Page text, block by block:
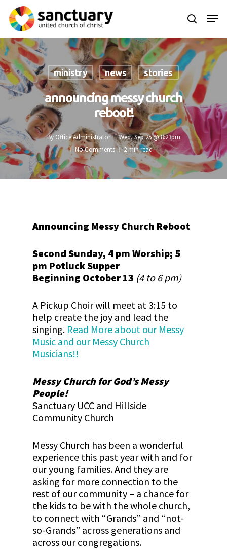
Skip
main
content
search
Menu
ministry news stories
announcing messy church
reboot!
By Office Administrator
Wed, Sep 25 @ 8:23pm
No Comments
2 min read
Announcing Messy Church Reboot
Second Sunday, 4 pm Worship; 5
pm Potluck Supper
Beginning October 13 (4 to 6 pm)
A Pickup Choir will meet at 3:15 to
help create the joy and lead the
singing. Read More about our Messy
Music and our Messy Church
Musicians!!
Messy Church for God’s Messy
People!
Sanctuary UCC and Hillside
Community Church
Messy Church has been a wonderful
experience this past year with and for
our young families. And they are
asking for more connection to the
rest of our community – a chance for
the kids to be with the whole church,
to connect with “Grands” and “not-
so-Grands” across generations and
across our congregations.